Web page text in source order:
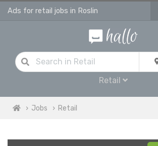
Ads for retail jobs in Roslin
Retail
Jobs Retail